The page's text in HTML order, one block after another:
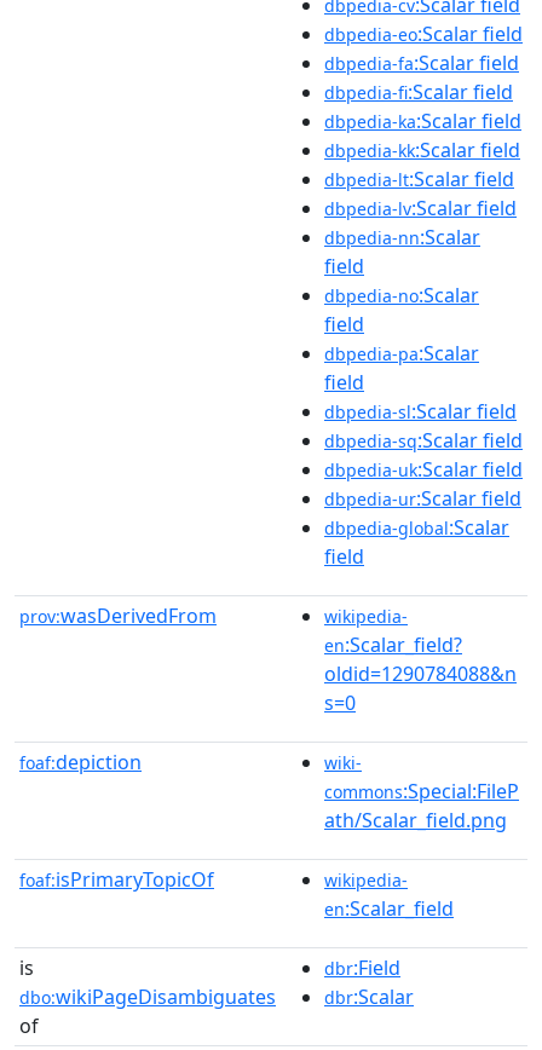
dbpedia-cv
dbpedia-eo:Scalar field
dbpedia-fa:Scalar field
dbpedia-fi:Scalar field
dbpedia-ka:Scalar field
dbpedia-kk:Scalar field
dbpedia-lt:Scalar field
dbpedia-lv:Scalar field
dbpedia-nn:Scalar
field
dbpedia-no:Scalar
field
dbpedia-pa:Scalar
field
dbpedia-sl:Scalar field
dbpedia-sq:Scalar field
dbpedia-uk:Scalar field
dbpedia-ur:Scalar field
dbpedia-global:Scalar
field
prov:wasDerivedFrom
wikipedia-
en:Scalar_field?
oldid=1290784088&n
s=0
foaf:depiction
wiki-
commons:Special:FileP
ath/Scalar_field.png
foaf:isPrimaryTopicOf
wikipedia-
en:Scalar_field
is
dbo:wikiPageDisambiguates
of
dbr:Field
dbr:Scalar